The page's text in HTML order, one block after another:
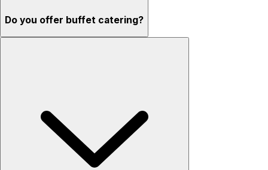
Do you offer buffet catering?